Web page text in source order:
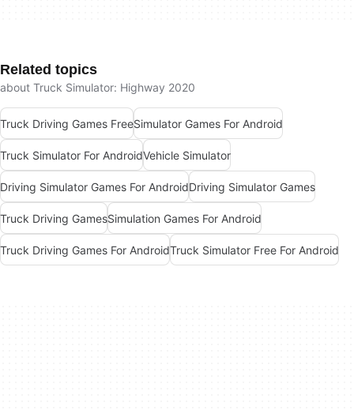
Related topics
about Truck Simulator: Highway 2020
Truck Driving Games FreeSimulator Games For Android
Truck Simulator For AndroidVehicle Simulator
Driving Simulator Games For AndroidDriving Simulator Games
Truck Driving GamesSimulation Games For Android
Truck Driving Games For AndroidTruck Simulator Free For Android